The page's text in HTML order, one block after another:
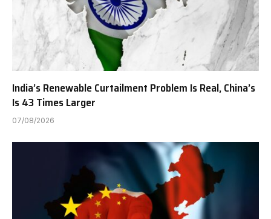
India’s Renewable Curtailment Problem Is Real, China’s
Is 43 Times Larger
07/08/2026